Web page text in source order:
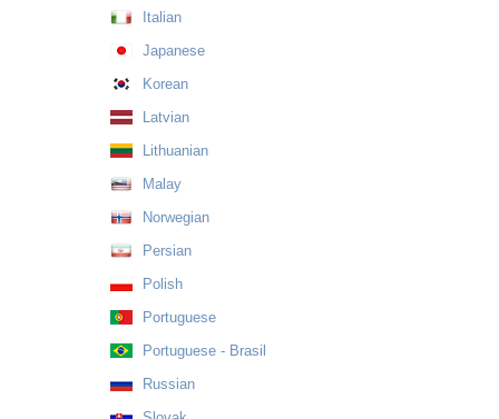
Italian
Japanese
Korean
Latvian
Lithuanian
Malay
Norwegian
Persian
Polish
Portuguese
Portuguese - Brasil
Russian